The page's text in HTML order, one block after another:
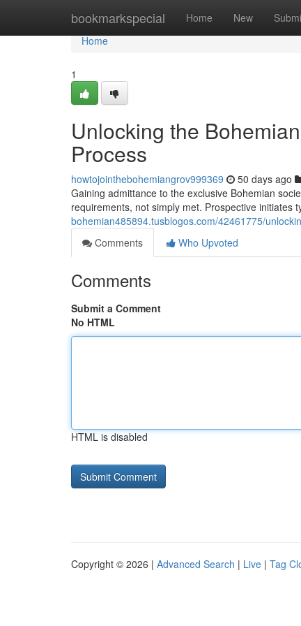
bookmarkspecial Home New
Home
Home
1
Unlocking the
Process
howtojointhebohemiangrov999369 50 days ago
Gaining admittance to the exclusive Bohemian
requirements, not simply met. Prospective initiates
bohemian485894.tusblogos.com/42461775/
Comments
Who Upvoted
Comments
Submit a Comment
No HTML
HTML is disabled
Copyright © 2026 | Advanced Search | Live | Tag